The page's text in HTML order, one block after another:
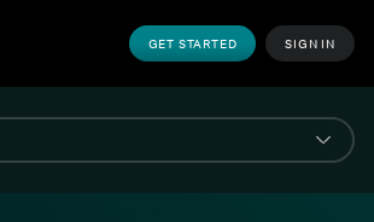
GET STARTED SIGN IN